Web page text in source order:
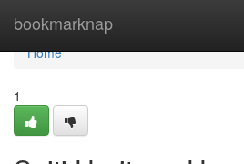
bookmarknap
Home
Home
1